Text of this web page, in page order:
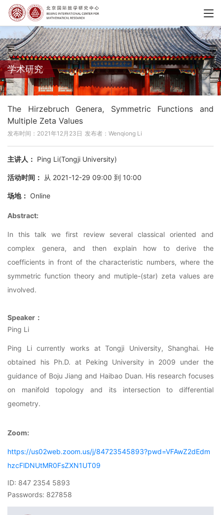
学术研究
The Hirzebruch Genera, Symmetric Functions and
Multiple Zeta Values
发布时间：2021年12月23日 发布者：Wenqiong Li
主讲人： Ping Li(Tongji University)
活动时间： 从 2021-12-29 09:00 到 10:00
场地： Online
Abstract:
In this talk we first review several classical oriented and
complex genera, and then explain how to derive the
coefficients in front of the characteristic numbers, where the
symmetric function theory and mutiple-(star) zeta values are
involved.
Speaker ：
Ping Li
Ping Li currently works at Tongji University, Shanghai. He
obtained his Ph.D. at Peking University in 2009 under the
guidance of Boju Jiang and Haibao Duan. His research focuses
on manifold topology and its intersection to differential
geometry.
Zoom:
https://us02web.zoom.us/j/84723545893?pwd=VFAwZ2dEdm
hzcFlDNUtMR0FsZXN1UT09
ID: 847 2354 5893
Passwords: 827858